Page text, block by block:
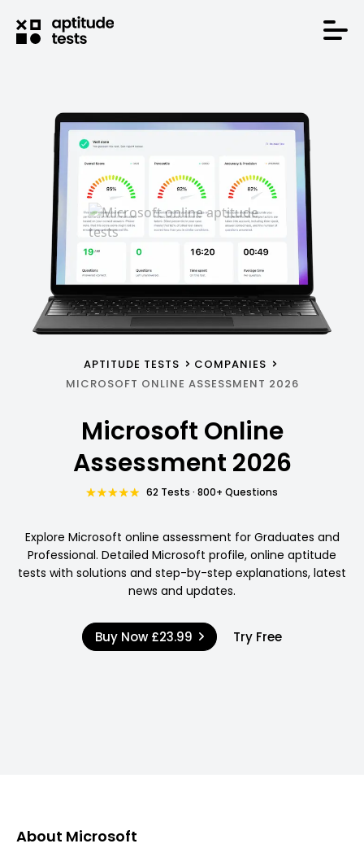
APTITUDE TESTS
COMPANIES
MICROSOFT ONLINE ASSESSMENT 2026
Microsoft Online
Assessment 2026
62 Tests · 800+ Questions
Explore Microsoft online assessment for Graduates and
Professional. Detailed Microsoft profile, online aptitude
tests with solutions and step-by-step explanations, latest
news and updates.
Buy Now £23.99 Try Free
About Microsoft